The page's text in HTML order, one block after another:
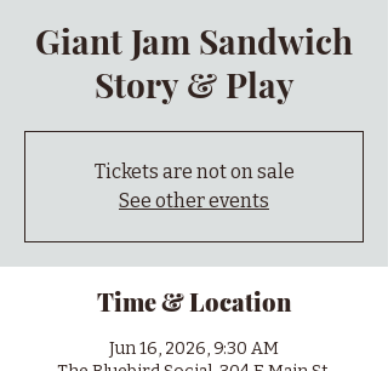
Giant Jam Sandwich
Story & Play
Tickets are not on sale
See other events
Time & Location
Jun 16, 2026, 9:30 AM